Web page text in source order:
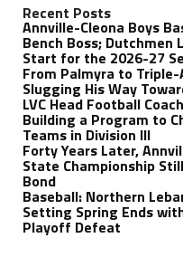
Recent Posts
Annville-Cleona Boys
Bench Boss; Dutchmen
Start for the 2026-27
From Palmyra to Triple-
Slugging His Way
LVC Head Football
Building a Program to
Teams in Division III
Forty Years Later,
State Championship
Bond
Baseball: Northern
Setting Spring Ends
Playoff Defeat